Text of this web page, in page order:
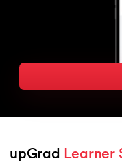
upGrad Learner